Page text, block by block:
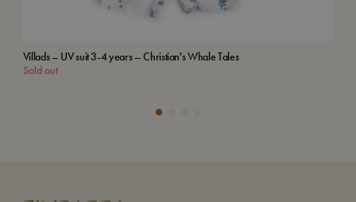
Villads – UV suit 3-4 years – Christian's Whale Tales
Sold out